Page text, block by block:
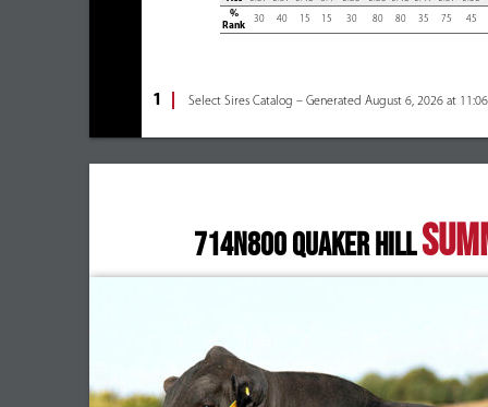
%
Rank
30 40 15 15 30 80 80 35 75 45
1 Select Sires Catalog – Generated August 6, 2026 at
714N800 QUAKER HILL